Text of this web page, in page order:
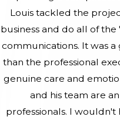
Louis tackled the
business and do all of
communications. It was
than the professional
genuine care and
and his team are
professionals. I